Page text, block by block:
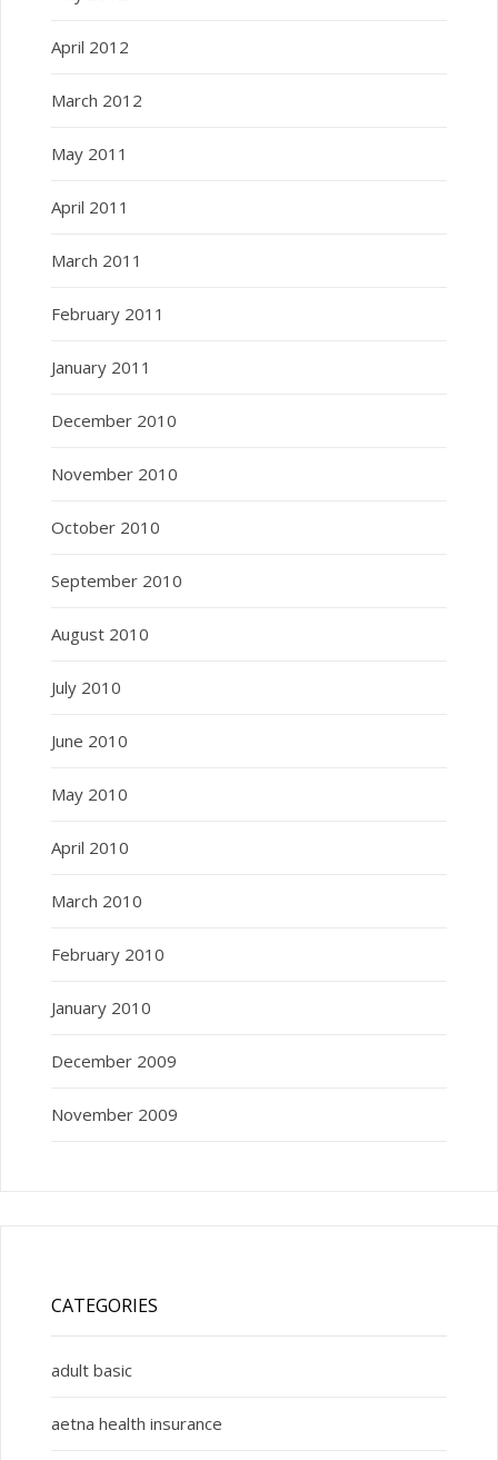
April 2012
March 2012
May 2011
April 2011
March 2011
February 2011
January 2011
December 2010
November 2010
October 2010
September 2010
August 2010
July 2010
June 2010
May 2010
April 2010
March 2010
February 2010
January 2010
December 2009
November 2009
CATEGORIES
adult basic
aetna health insurance